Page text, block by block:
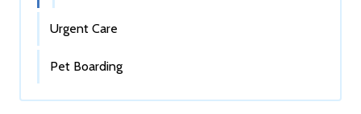
Urgent Care
Pet Boarding